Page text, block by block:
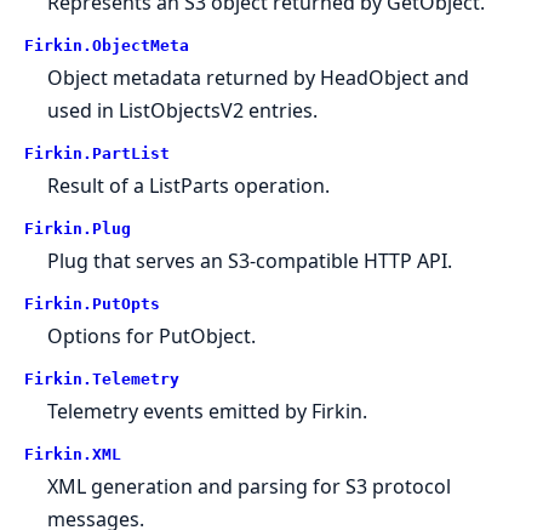
Firkin. ObjectMeta
Object metadata returned by HeadObject and
used in ListObjectsV2 entries.
Firkin. PartList
Result of a ListParts operation.
Firkin. Plug
Plug that serves an S3-compatible HTTP API.
Firkin. PutOpts
Options for PutObject.
Firkin. Telemetry
Telemetry events emitted by Firkin.
Firkin. XML
XML generation and parsing for S3 protocol
messages.